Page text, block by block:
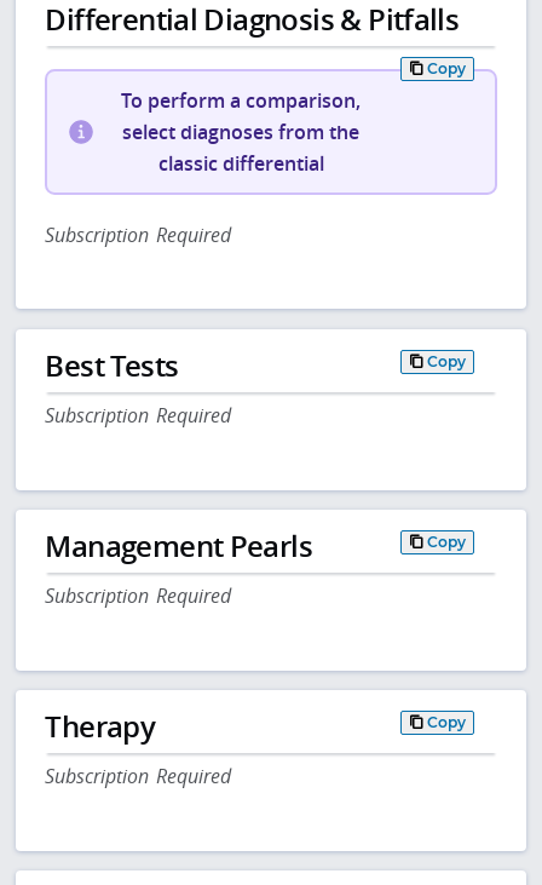
Differential Diagnosis & Pitfalls
Copy
To perform a comparison,
select diagnoses from the
classic differential
Subscription Required
Best Tests Copy
Subscription Required
Management Pearls Copy
Subscription Required
Therapy Copy
Subscription Required